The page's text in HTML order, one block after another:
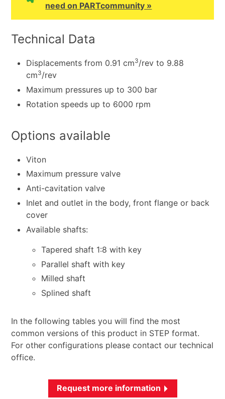
need on PARTcommunity »
Technical Data
Displacements from 0.91 cm3/rev to 9.88
cm3/rev
Maximum pressures up to 300 bar
Rotation speeds up to 6000 rpm
Options available
Viton
Maximum pressure valve
Anti-cavitation valve
Inlet and outlet in the body, front flange or back
cover
Available shafts:
Tapered shaft 1:8 with key
Parallel shaft with key
Milled shaft
Splined shaft
In the following tables you will find the most
common versions of this product in STEP format.
For other configurations please contact our technical
office.
Request more information